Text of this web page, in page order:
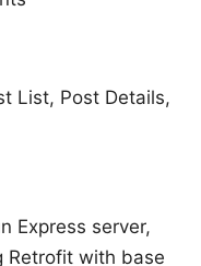
List, Post Details,
Express server,
Retrofit with base